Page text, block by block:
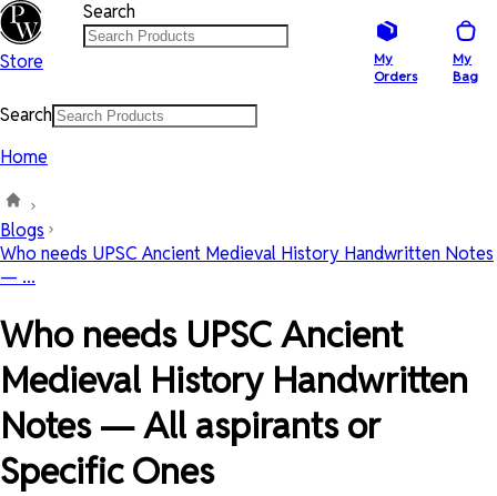
Store
Search
My
Orders
My
Bag
Search
Home
Blogs
Who needs UPSC Ancient Medieval History Handwritten Notes
— ...
Who needs UPSC Ancient
Medieval History Handwritten
Notes — All aspirants or
Specific Ones